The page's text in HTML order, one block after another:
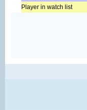
Player in watch list
Ads